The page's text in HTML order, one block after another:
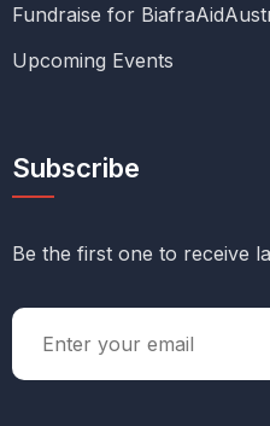
Fundraise for
Upcoming Events
Subscribe
Be the first one to receive